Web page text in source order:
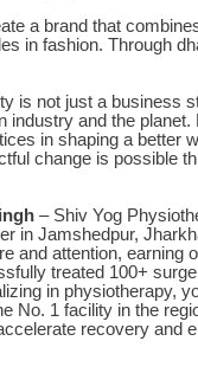
a brand that
in fashion. Through
is not just a business
industry and the
in shaping a better
change is possible
– Shiv Yog
in Jamshedpur,
and attention,
treated 100+
in physiotherapy,
No. 1 facility in the
recovery and